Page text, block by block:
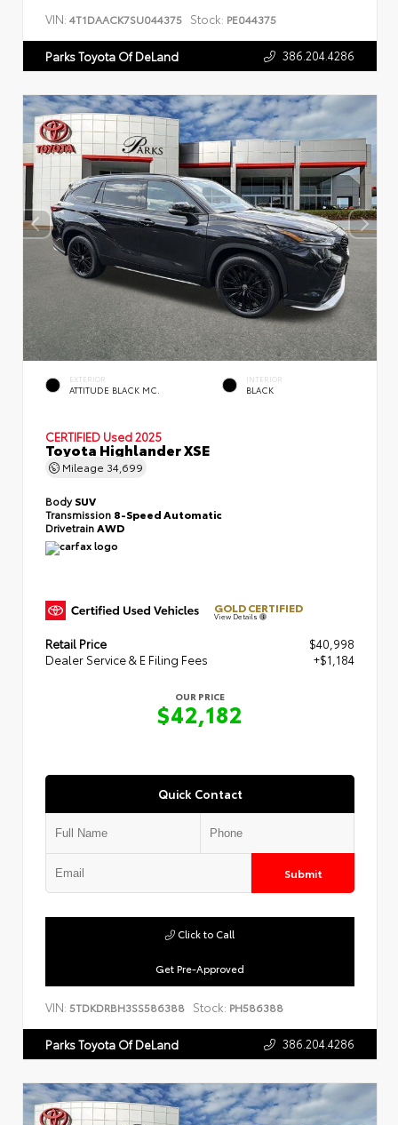
VIN: 4T1DAACK7SU044375 Stock: PE044375
Parks Toyota Of DeLand 386.204.4286
EXTERIOR
ATTITUDE BLACK MC.
INTERIOR
BLACK
CERTIFIED Used 2025
Toyota Highlander XSE
Mileage 34,699
BodySUV
Transmission 8-Speed Automatic
Drivetrain AWD
GOLD CERTIFIED
View Details
Retail Price
$40,998
Dealer Service & E Filing Fees
+$1,184
OUR PRICE
$42,182
Quick Contact
Submit
Get Pre-Approved
Click to Call
VIN: 5TDKDRBH3SS586388 Stock: PH586388
Parks Toyota Of DeLand 386.204.4286